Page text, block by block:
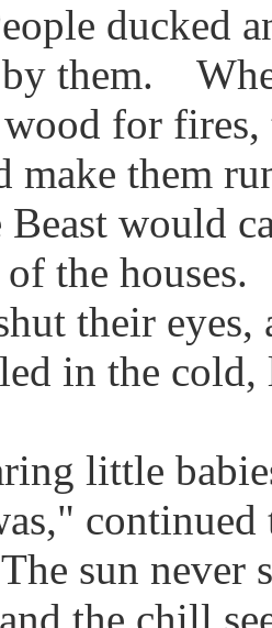
ducked
them.
for
make them
would
of the
their eyes,
in the
little
continued
sun never